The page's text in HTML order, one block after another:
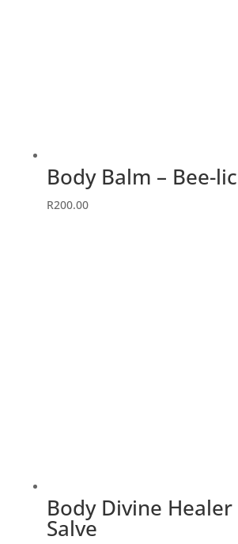
Body Balm – Bee-
R200.00
Body Divine Healer
Salve